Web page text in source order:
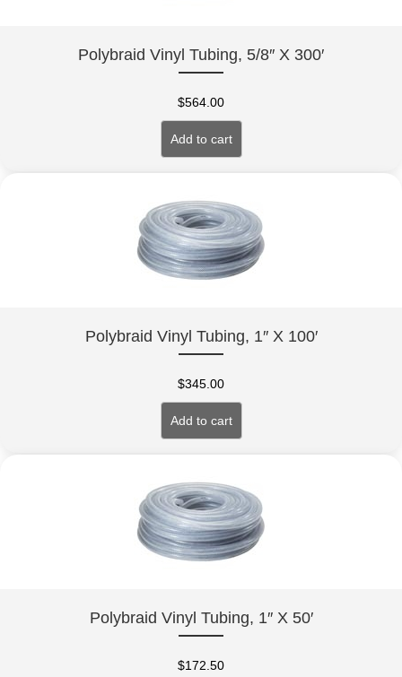
Polybraid Vinyl Tubing, 5/8″ X 300′
$564.00
Add to cart
Polybraid Vinyl Tubing, 1″ X 100′
$345.00
Add to cart
Polybraid Vinyl Tubing, 1″ X 50′
$172.50